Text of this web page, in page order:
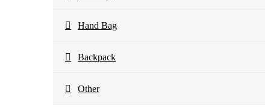
Hand Bag
Backpack
Other